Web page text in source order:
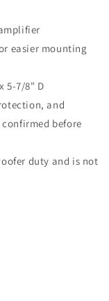
easier mounting
5-7/8" D
and
before
duty and is not